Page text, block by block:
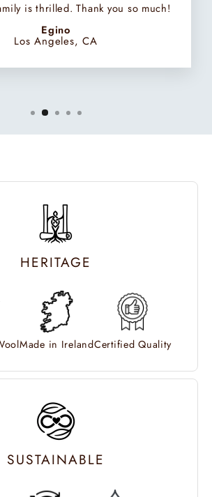
is thrilled. Thank you so much!
Egino
Los Angeles, CA
HERITAGE
Made in IrelandCertified Quality
SUSTAINABLE